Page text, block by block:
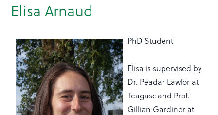
Elisa Arnaud
PhD Student
Elisa is supervised by
Dr. Peadar Lawlor at
Teagasc and Prof.
Gillian Gardiner at